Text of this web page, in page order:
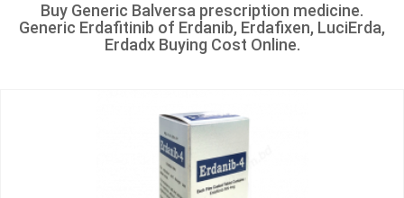
Buy Generic Balversa prescription medicine.
Generic Erdafitinib of Erdanib, Erdafixen, LuciErda,
Erdadx Buying Cost Online.